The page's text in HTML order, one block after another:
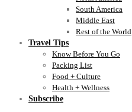
South America
Middle East
Rest of the World
Travel Tips
Know Before You Go
Packing List
Food + Culture
Health + Wellness
Subscribe